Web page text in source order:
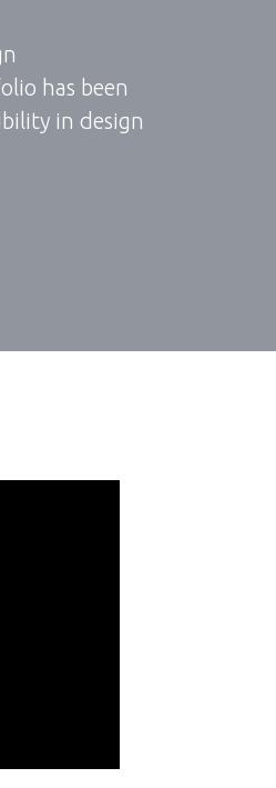
has been
in design